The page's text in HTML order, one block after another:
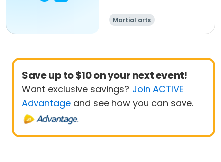
Martial arts
Save up to $10 on your next event!
Want exclusive savings? Join ACTIVE
Advantage and see how you can save.